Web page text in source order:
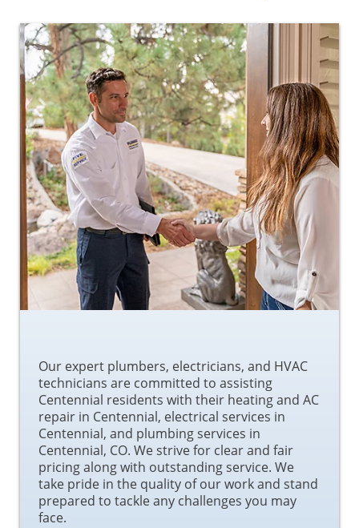
Our expert plumbers, electricians, and HVAC
technicians are committed to assisting
Centennial residents with their heating and AC
repair in Centennial, electrical services in
Centennial, and plumbing services in
Centennial, CO. We strive for clear and fair
pricing along with outstanding service. We
take pride in the quality of our work and stand
prepared to tackle any challenges you may
face.